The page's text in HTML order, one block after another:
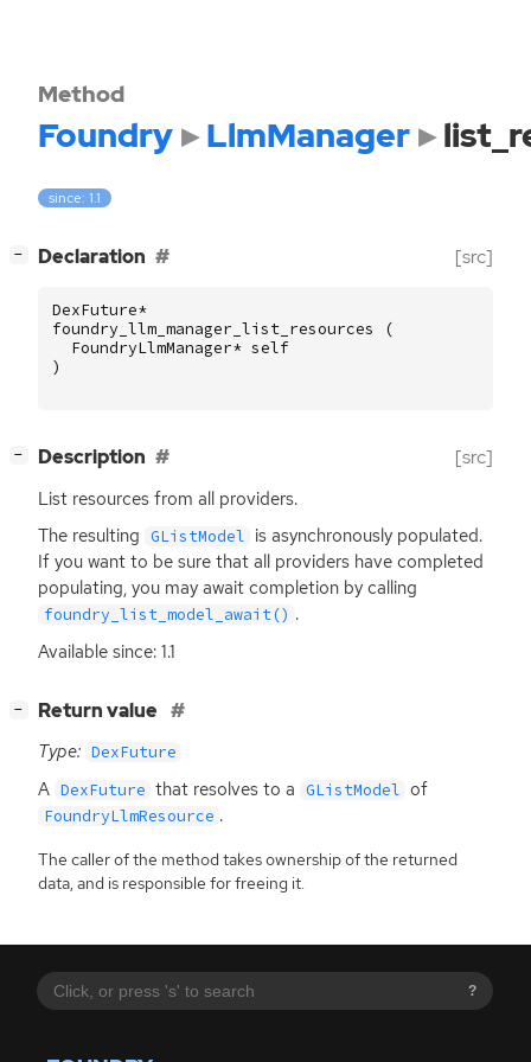
?
Method
Foundry LlmManager
since: 1.1
− Declaration [src]
DexFuture*
foundry_llm_manager_list_resources
(
FoundryLlmManager* self
)
− Description [src]
List resources from all providers.
The resulting GListModel is asynchronously populated.
If you want to be sure that all providers have completed
populating, you may await completion by calling
foundry_list_model_await() .
Available since: 1.1
− Return value
Type: DexFuture
A DexFuture that resolves to a GListModel of
FoundryLlmResource .
The caller of the method takes ownership of the returned
data, and is responsible for freeing it.